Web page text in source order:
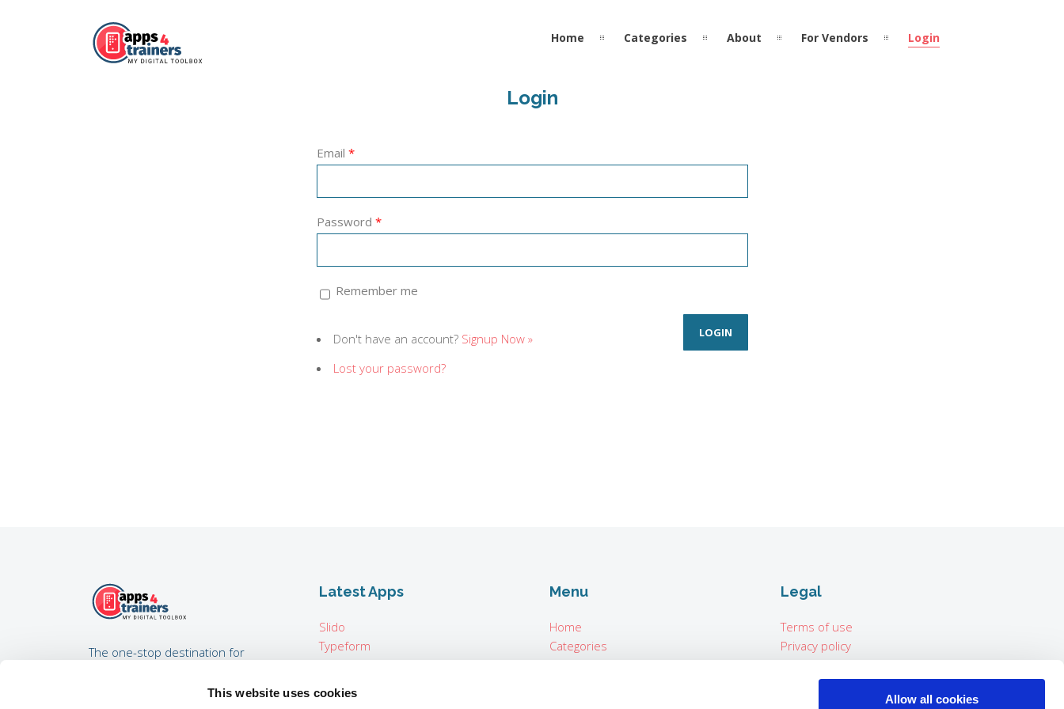
This website uses cookies Allow all cookies
Home Categories About For Vendors Login
Login
Email *
Password *
Remember me
Don't have an account? Signup Now »
Lost your password?
The one-stop destination for
coaches, HR experts developing
Latest Apps
Slido
Typeform
Pixton
Padcaster Parrot Teleprompter
Menu
Home
Categories
About
Legal
Terms of use
Privacy policy
Imprint